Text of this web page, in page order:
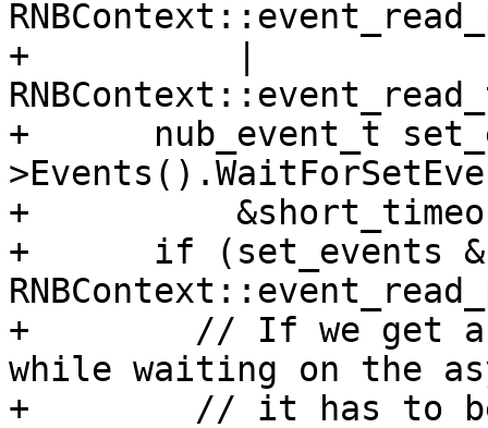
+          |
+      nub_event_t
+
+      if (set_events &
+        // If we get any
while waiting on the
+        // it has to